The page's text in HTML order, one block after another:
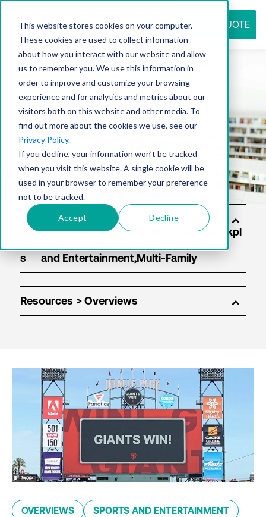
This website stores cookies on your computer.
These cookies are used to collect information
about how you interact with our website and allow
us to remember you. We use this information in
order to improve and customize your browsing
experience and for analytics and metrics about our
visitors both on this website and other media. To
find out more about the cookies we use, see our
Privacy Policy.
If you decline, your information won’t be tracked
when you visit this website. A single cookie will be
used in your browser to remember your preference
not to be tracked.
Accept Decline
REQUEST QUOTE
Resource
center
Sol
uti
s
Resources
OVERVIEWS SPORTS AND ENTERTAINMENT